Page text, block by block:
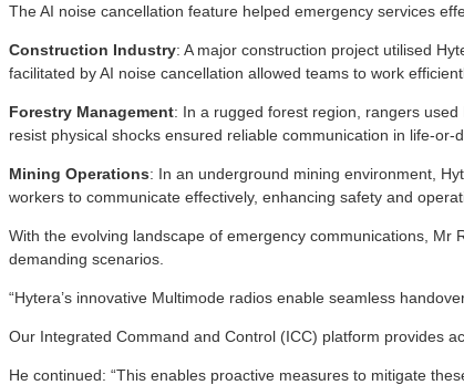
The AI noise cancellation feature helped emergency services
Construction Industry: A major construction project utilised
facilitated by AI noise cancellation allowed teams to work
Forestry Management: In a rugged forest region, rangers
resist physical shocks ensured reliable communication in life-or-
Mining Operations: In an underground mining environment,
workers to communicate effectively, enhancing safety and
With the evolving landscape of emergency communications,
demanding scenarios.
“Hytera’s innovative Multimode radios enable seamless
Our Integrated Command and Control (ICC) platform provides
He continued: “This enables proactive measures to mitigate